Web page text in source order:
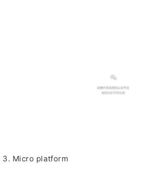
3. Micro platform